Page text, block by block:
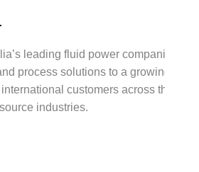
leading fluid power companies,
process solutions to a growing
customers across the
industries.